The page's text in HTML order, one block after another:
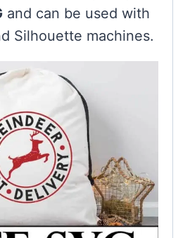
and can be used with
Silhouette machines.